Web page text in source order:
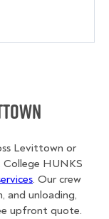
Levittown or
College HUNKS
. Our crew
and unloading,
upfront quote.